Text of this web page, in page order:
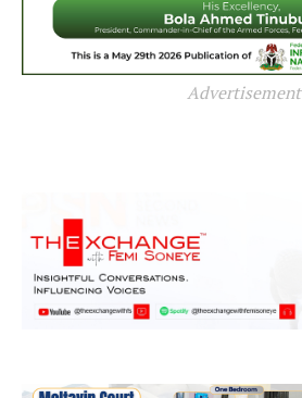
Advertisement